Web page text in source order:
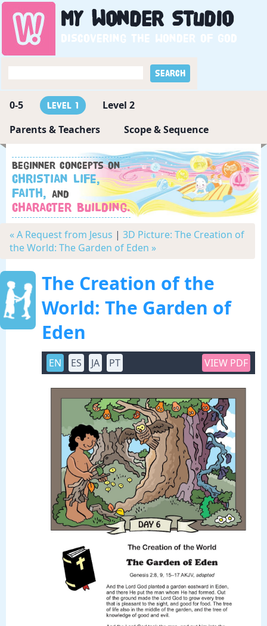
My WonderStudio
Discovering the wonder of God
0-5 Level 1
Level 2
Parents & Teachers
Scope & Sequence
Beginner concepts on
Christian Life,
Faith, and
Character Building.
« A Request from Jesus | 3D Picture: The Creation of
the World: The Garden of Eden »
The Creation of the
World: The Garden of
Eden
EN ES JA PT VIEW PDF